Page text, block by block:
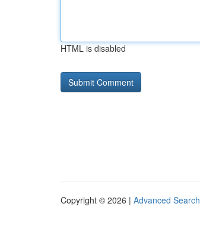
HTML is disabled
Copyright © 2026 | Advanced Search